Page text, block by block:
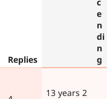
Replies
13 years 2